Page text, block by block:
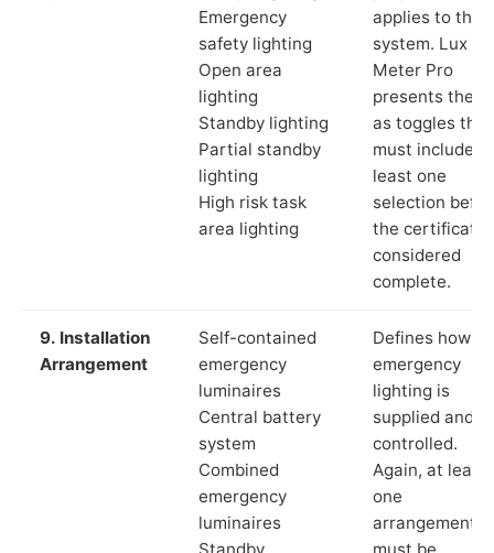
Emergency
safety lighting
Open area
lighting
Standby lighting
Partial standby
lighting
High risk task
area lighting
applies to the
system. Lux
Meter Pro
presents these
as toggles that
must include at
least one
selection
the certificate
considered
complete.
9. Installation
Arrangement
Self-contained
emergency
luminaires
Central battery
system
Combined
emergency
luminaires
Standby
Defines how
emergency
lighting is
supplied and
controlled.
Again, at least
one
arrangement
must be